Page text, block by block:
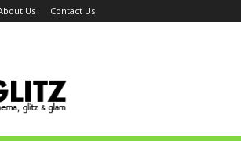
Us Contact Us